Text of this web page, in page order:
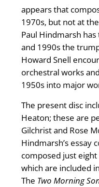
appears that
1970s, but not at
Paul Hindmarsh
and 1990s the
Howard Snell
orchestral works
1950s into major
The present disc
Heaton; these are
Gilchrist and Rose
Hindmarsh’s essay
composed just
which are included
The Two Morning